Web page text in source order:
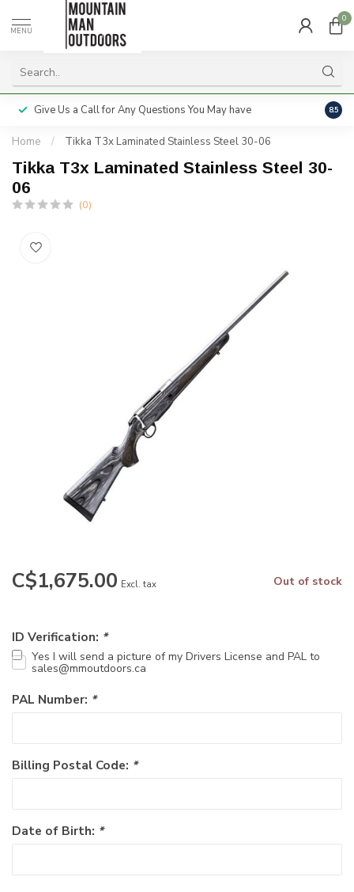
MENU
0
Give Us a Call for Any Questions You May have 8.5
Home / Tikka T3x Laminated Stainless Steel 30-06
Tikka T3x Laminated Stainless Steel 30-
06
(0)
C$1,675.00 Excl. tax Out of stock
ID Verification: *
Yes I will send a picture of my Drivers License and PAL to
sales@mmoutdoors.ca
PAL Number: *
Billing Postal Code: *
Date of Birth: *